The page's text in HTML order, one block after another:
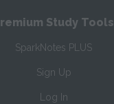
Study Tools
SparkNotes PLUS
Sign Up
Log In